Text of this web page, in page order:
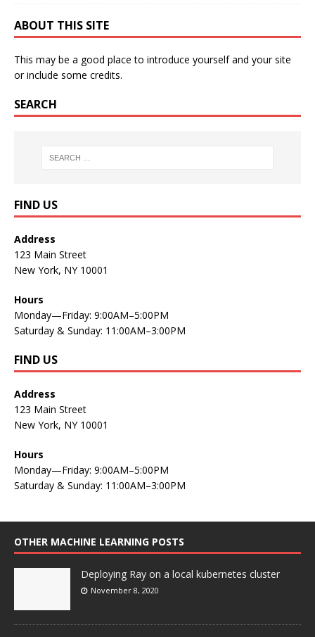
ABOUT THIS SITE
This may be a good place to introduce yourself and your site
or include some credits.
SEARCH
FIND US
Address
123 Main Street
New York, NY 10001
Hours
Monday—Friday: 9:00AM–5:00PM
Saturday & Sunday: 11:00AM–3:00PM
FIND US
Address
123 Main Street
New York, NY 10001
Hours
Monday—Friday: 9:00AM–5:00PM
Saturday & Sunday: 11:00AM–3:00PM
OTHER MACHINE LEARNING POSTS
Deploying Ray on a local kubernetes cluster
November 8, 2020